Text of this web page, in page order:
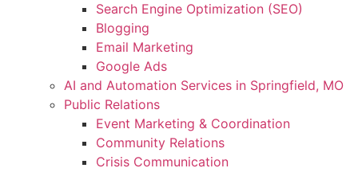
Search Engine Optimization (SEO)
Blogging
Email Marketing
Google Ads
AI and Automation Services in Springfield, MO
Public Relations
Event Marketing & Coordination
Community Relations
Crisis Communication